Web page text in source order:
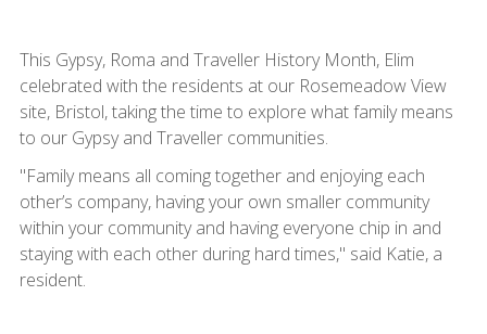
This Gypsy, Roma and Traveller History Month, Elim
celebrated with the residents at our Rosemeadow View
site, Bristol, taking the time to explore what family means
to our Gypsy and Traveller communities.
"Family means all coming together and enjoying each
other’s company, having your own smaller community
within your community and having everyone chip in and
staying with each other during hard times," said Katie, a
resident.